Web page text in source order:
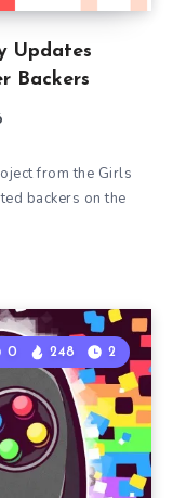
Updates
Backers
from the Girls
backers on the
0 248 2